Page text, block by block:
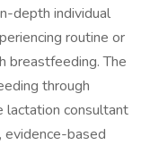
depth individual
routine or
breastfeeding. The
through
lactation consultant
based